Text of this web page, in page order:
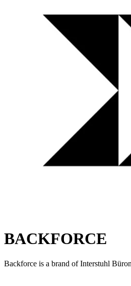
BACKFORCE
Backforce is a brand of Interstuhl